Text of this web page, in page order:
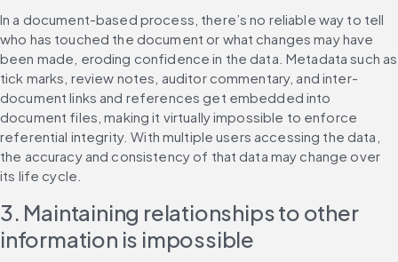
In a document-based process, there’s no reliable way to tell
who has touched the document or what changes may have
been made, eroding confidence in the data. Metadata such as
tick marks, review notes, auditor commentary, and inter-
document links and references get embedded into
document files, making it virtually impossible to enforce
referential integrity. With multiple users accessing the data,
the accuracy and consistency of that data may change over
its life cycle.
3. Maintaining relationships to other
information is impossible